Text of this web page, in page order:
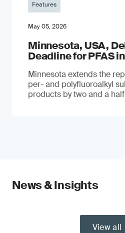
Features
May 05, 2026
Minnesota, USA,
Deadline for PFAS
Minnesota extends the
per- and polyfluoroalkyl
products by two and a
News & Insights
View all